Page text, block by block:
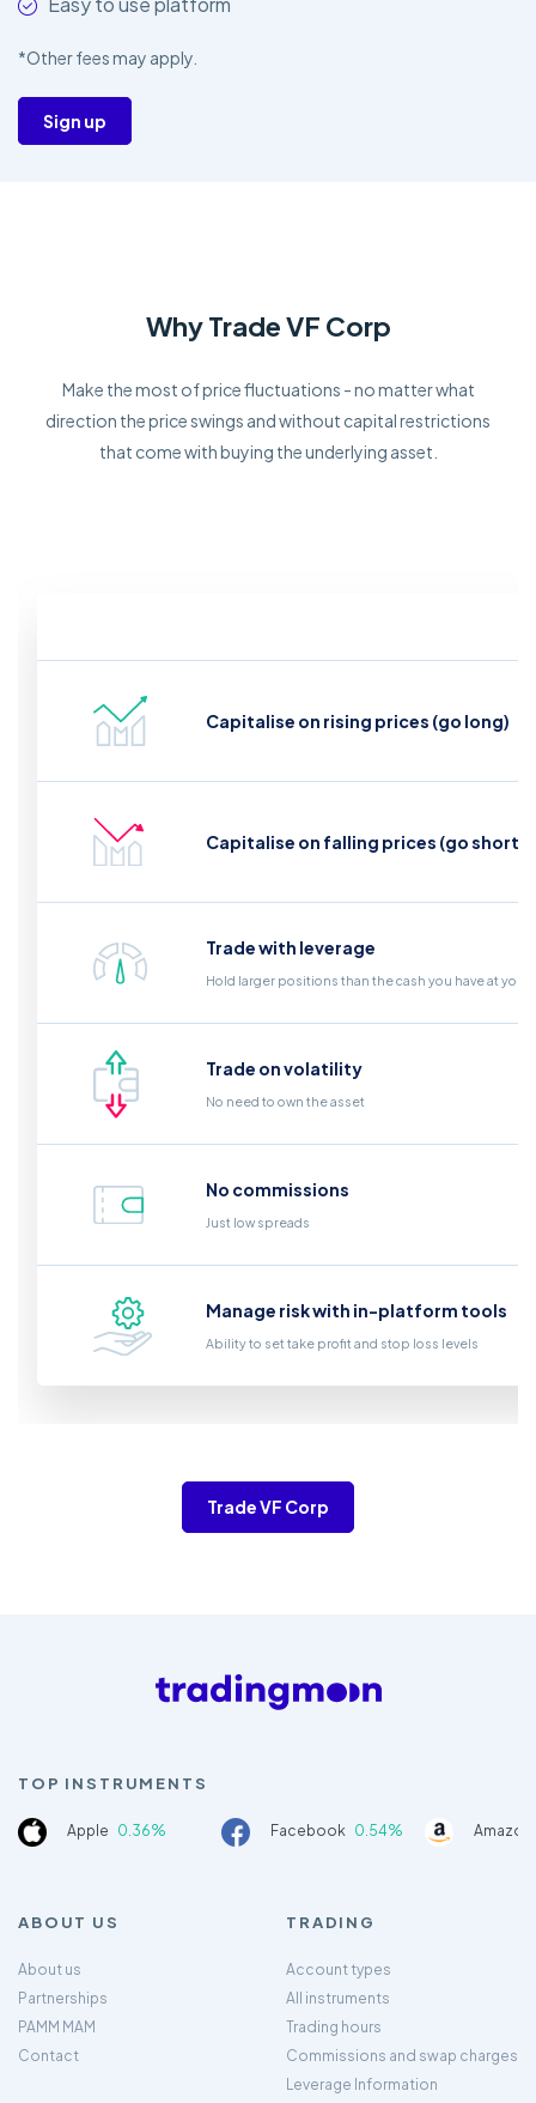
*Other fees may apply.
Sign up
Why Trade VF Corp
Make the most of price fluctuations - no matter what
direction the price swings and without capital restrictions
that come with buying the underlying asset.
Capitalise on rising prices (go long)
Capitalise on falling prices (go short)
Trade with leverage
Hold larger positions than the cash you have at your
Trade on volatility
No need to own the asset
No commissions
Just low spreads
Manage risk with in-platform tools
Ability to set take profit and stop loss levels
Trade VF Corp
TOP INSTRUMENTS
Apple 0.36% Facebook 0.54%
ABOUT US
About us
Partnerships
PAMM MAM
Contact
TRADING
Account types
All instruments
Trading hours
Commissions and swap charges
Leverage Information